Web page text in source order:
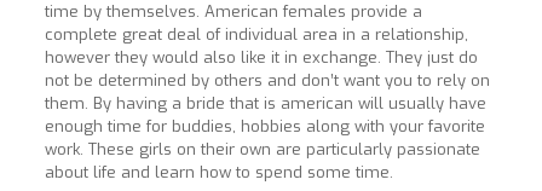
time by themselves. American females provide a
complete great deal of individual area in a relationship,
however they would also like it in exchange. They just do
not be determined by others and don’t want you to rely on
them. By having a bride that is american will usually have
enough time for buddies, hobbies along with your favorite
work. These girls on their own are particularly passionate
about life and learn how to spend some time.